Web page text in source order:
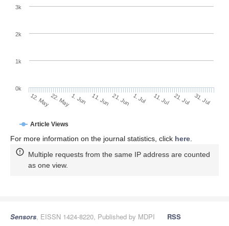
Article Views
12. May22. May1. Jun 11. Jun 21. Jun 1. Jul 11. Jul 21. Jul 31. Jul
0k
1k
2k
3k
For more information on the journal statistics, click here.
Multiple requests from the same IP address are counted
as one view.
Sensors, EISSN 1424-8220, Published by MDPI
RSS